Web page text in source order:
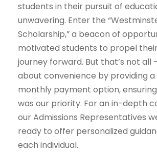
students in their pursuit of
unwavering. Enter the
Scholarship,” a beacon of
motivated students to propel
journey forward. But that’s not all
about convenience by providing
monthly payment option,
was our priority. For an in-depth
our Admissions Representatives
ready to offer personalized
each individual.